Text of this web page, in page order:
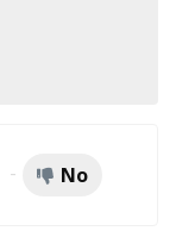
No